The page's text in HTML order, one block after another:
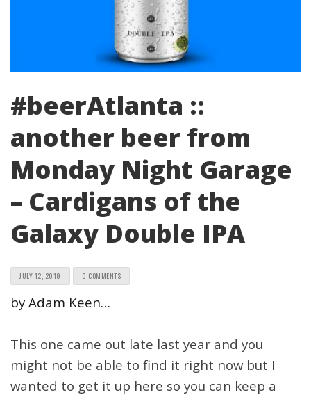
#beerAtlanta ::
another beer from
Monday Night Garage
– Cardigans of the
Galaxy Double IPA
JULY 12, 2019 0 COMMENTS
by Adam Keen…
This one came out late last year and you
might not be able to find it right now but I
wanted to get it up here so you can keep a